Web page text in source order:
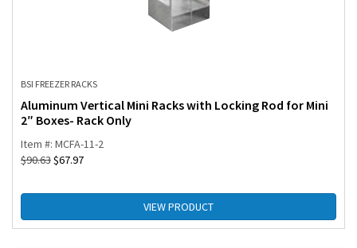
BSI FREEZER RACKS
Aluminum Vertical Mini Racks with Locking Rod for Mini
2″ Boxes- Rack Only
Item #: MCFA-11-2
$90.63$67.97
VIEW PRODUCT